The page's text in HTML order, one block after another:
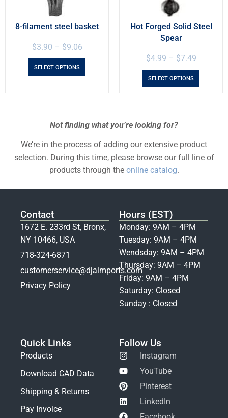
8-filament steel basket
$3.90 – $9.06
SELECT OPTIONS
Hot Forged Solid Steel
Spear
$4.99 – $7.49
SELECT OPTIONS
Not finding what you’re looking for?
We’re in the process of adding our extensive product
selection. During this time, please browse our full line of
products through the online catalog.
Contact
1672 E. 233rd St, Bronx,
NY 10466, USA
718-324-6871
customerservice@djaimports.com
Privacy Policy
Hours (EST)
Monday: 9AM – 4PM
Tuesday: 9AM – 4PM
Wendsday: 9AM – 4PM
Thursday: 9AM – 4PM
Friday: 9AM – 4PM
Saturday: Closed
Sunday : Closed
Quick Links
Products
Download CAD Data
Shipping & Returns
Pay Invoice
Follow Us
Instagram
YouTube
Pinterest
LinkedIn